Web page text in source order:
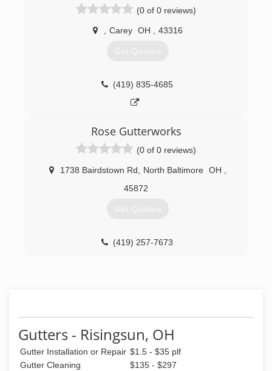
(0 of 0 reviews)
Carey OH 43316
Get Quotes
(419) 835-4685
Rose Gutterworks
(0 of 0 reviews)
1738 Bairdstown Rd North Baltimore OH
45872
Get Quotes
(419) 257-7673
Gutters - Risingsun, OH
Gutter Installation or Repair $1.5 - $35 plf
Gutter Cleaning
$135 - $297